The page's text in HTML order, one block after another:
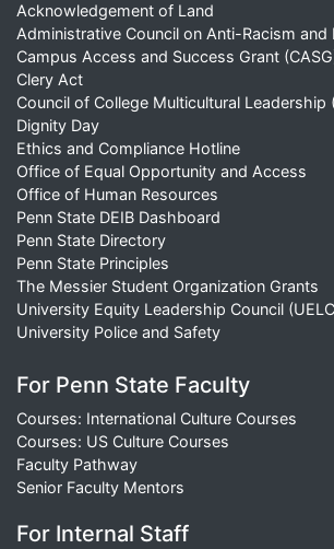
Acknowledgement of Land
Administrative Council on Anti-Racism and
Campus Access and Success Grant
Clery Act
Council of College Multicultural Leadership
Dignity Day
Ethics and Compliance Hotline
Office of Equal Opportunity and Access
Office of Human Resources
Penn State DEIB Dashboard
Penn State Directory
Penn State Principles
The Messier Student Organization Grants
University Equity Leadership Council
University Police and Safety
For Penn State Faculty
Courses: International Culture Courses
Courses: US Culture Courses
Faculty Pathway
Senior Faculty Mentors
For Internal Staff